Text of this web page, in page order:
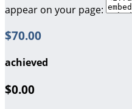
appear on your page:
$70.00
achieved
$0.00